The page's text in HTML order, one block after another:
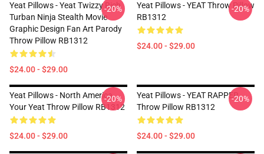
Yeat Pillows - Yeat Twizzy Rich
Turban Ninja Stealth Movie
Graphic Design Fan Art Parody
Throw Pillow RB1312
$24.00 - $29.00
-20%
Yeat Pillows - YEAT Throw Pillow
RB1312
$24.00 - $29.00
-20%
Yeat Pillows - North America
Your Yeat Throw Pillow RB1312
$24.00 - $29.00
-20%
Yeat Pillows - YEAT RAPPER
Throw Pillow RB1312
$24.00 - $29.00
-20%